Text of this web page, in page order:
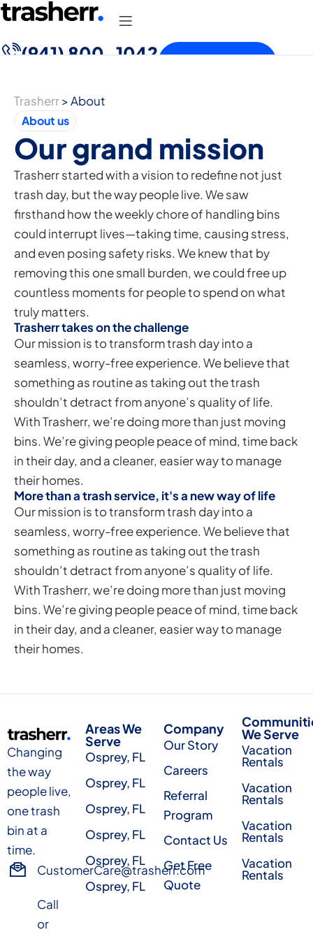
(941) 800-1042
Trasherr>About
About us
Our grand mission
Trasherr started with a vision to redefine not just
trash day, but the way people live. We saw
firsthand how the weekly chore of handling bins
could interrupt lives—taking time, causing stress,
and even posing safety risks. We knew that by
removing this one small burden, we could free up
countless moments for people to spend on what
truly matters.
Trasherr takes on the challenge
Our mission is to transform trash day into a
seamless, worry-free experience. We believe that
something as routine as taking out the trash
shouldn’t detract from anyone’s quality of life.
With Trasherr, we’re doing more than just moving
bins. We’re giving people peace of mind, time back
in their day, and a cleaner, easier way to manage
their homes.
More than a trash service, it's a new way of life
Our mission is to transform trash day into a
seamless, worry-free experience. We believe that
something as routine as taking out the trash
shouldn’t detract from anyone’s quality of life.
With Trasherr, we’re doing more than just moving
bins. We’re giving people peace of mind, time back
in their day, and a cleaner, easier way to manage
their homes.
Changing
the way
people live,
one trash
bin at a
time.
CustomerCare@trasherr.com
Call
or
Areas We
Serve
Osprey, FL
Osprey, FL
Osprey, FL
Osprey, FL
Osprey, FL
Osprey, FL
Company
Our Story
Careers
Referral
Program
Contact Us
Get Free
Quote
We Serve
Vacation
Rentals
Vacation
Rentals
Vacation
Rentals
Vacation
Rentals